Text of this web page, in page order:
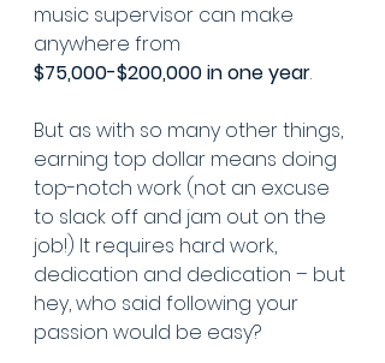
music supervisor can make
anywhere from
$75,000-$200,000 in one year.
But as with so many other things,
earning top dollar means doing
top-notch work (not an excuse
to slack off and jam out on the
job!) It requires hard work,
dedication and dedication – but
hey, who said following your
passion would be easy?